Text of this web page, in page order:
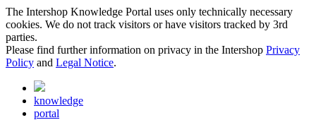
The Intershop Knowledge Portal uses only technically necessary
cookies. We do not track visitors or have visitors tracked by 3rd
parties.
Please find further information on privacy in the Intershop Privacy
Policy and Legal Notice.
knowledge
portal